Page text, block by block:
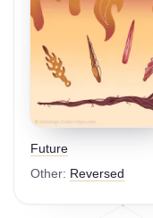
Future
Other: Reversed